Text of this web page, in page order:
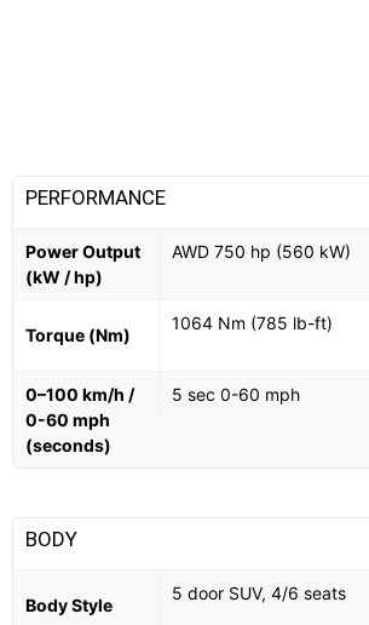
PERFORMANCE
Power Output
(kW / hp)
AWD 750 hp (560 kW)
Torque (Nm)
1064 Nm (785 lb-ft)
0–100 km/h /
0-60 mph
(seconds)
5 sec 0-60 mph
BODY
Body Style
5 door SUV, 4/6 seats